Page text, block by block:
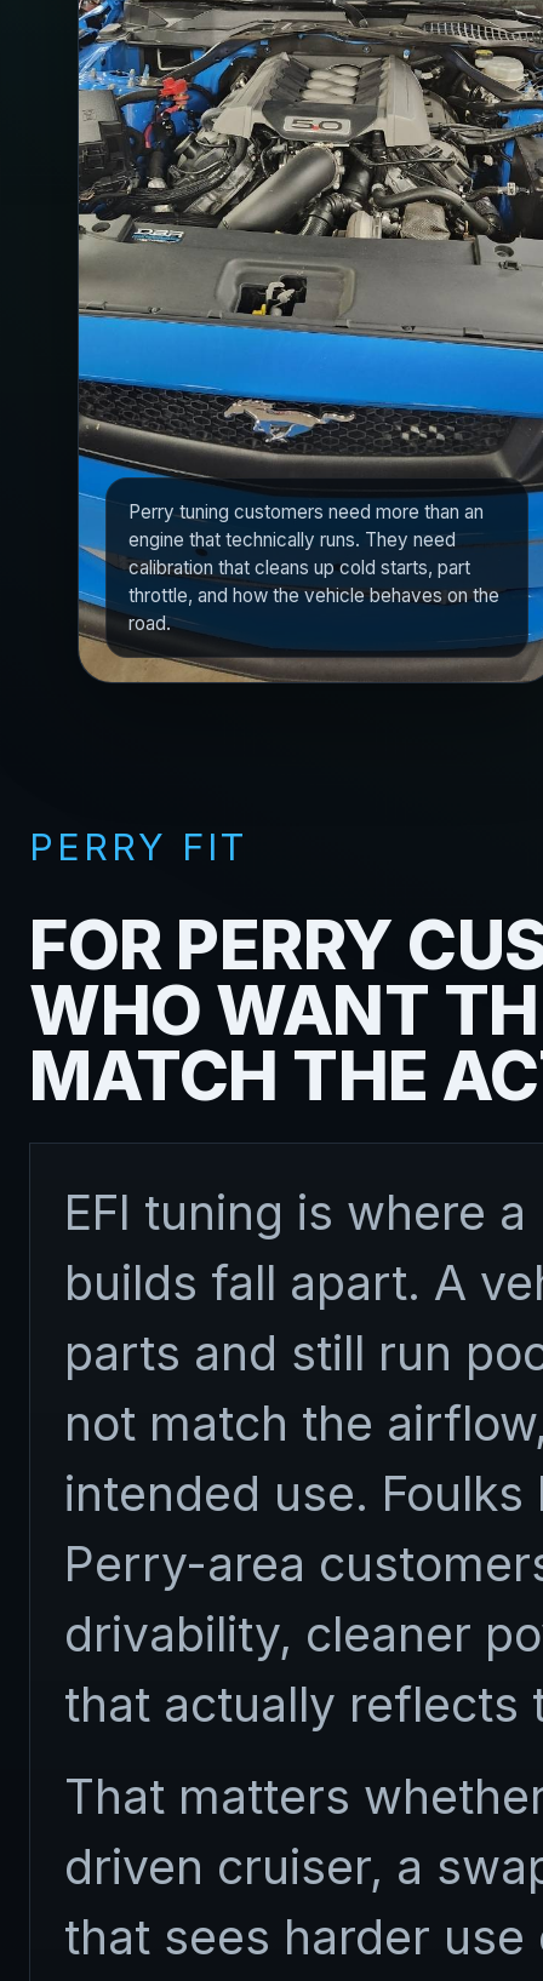
Perry tuning customers need more than an
engine that technically runs. They need
calibration that cleans up cold starts, part
throttle, and how the vehicle behaves on the
road.
PERRY FIT
FOR PERRY
WHO WANT
MATCH THE
EFI tuning is where
builds fall apart. A
parts and still run
not match the
intended use.
Perry-area
drivability, cleaner
that actually reflects
That matters
driven cruiser, a
that sees harder